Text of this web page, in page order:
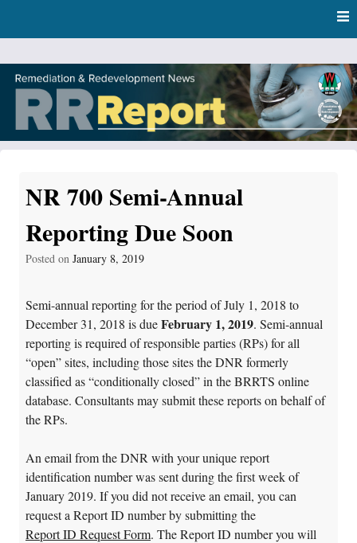
content
DNR Remediation and Redevelopment Program News
NR 700 Semi-Annual
Reporting Due Soon
Posted on January 8, 2019
Semi-annual reporting for the period of July 1, 2018 to
December 31, 2018 is dueFebruary 1, 2019. Semi-annual
reporting is required of responsible parties (RPs) for all
“open” sites, including those sites the DNR formerly
classified as “conditionally closed” in the BRRTS online
database. Consultants may submit these reports on behalf of
the RPs.
An email from the DNR with your unique report
identification number was sent during the first week of
January 2019. If you did not receive an email, you can
request a Report ID number by submitting the
Report ID Request Form. The Report ID number you will